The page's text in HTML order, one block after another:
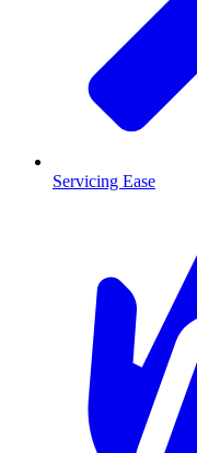
Servicing Ease